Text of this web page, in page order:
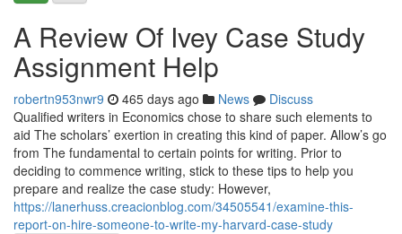
A Review Of Ivey Case Study
Assignment Help
robertn953nwr9 465 days ago News
Discuss
Qualified writers in Economics chose to share such elements to
aid The scholars’ exertion in creating this kind of paper. Allow’s go
from The fundamental to certain points for writing. Prior to
deciding to commence writing, stick to these tips to help you
prepare and realize the case study: However,
https://lanerhuss.creacionblog.com/34505541/examine-this-
report-on-hire-someone-to-write-my-harvard-case-study